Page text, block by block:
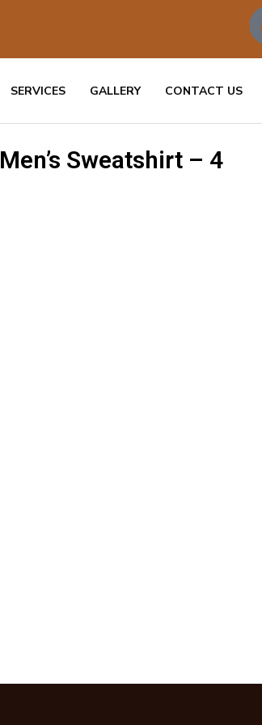
SERVICES GALLERY CONTACT US
Men’s Sweatshirt – 4